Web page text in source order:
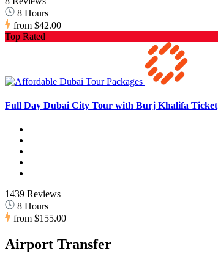
8 Hours
from $42.00
Top Rated
Full Day Dubai City Tour with Burj Khalifa Ticket
1439 Reviews
8 Hours
from $155.00
Airport Transfer